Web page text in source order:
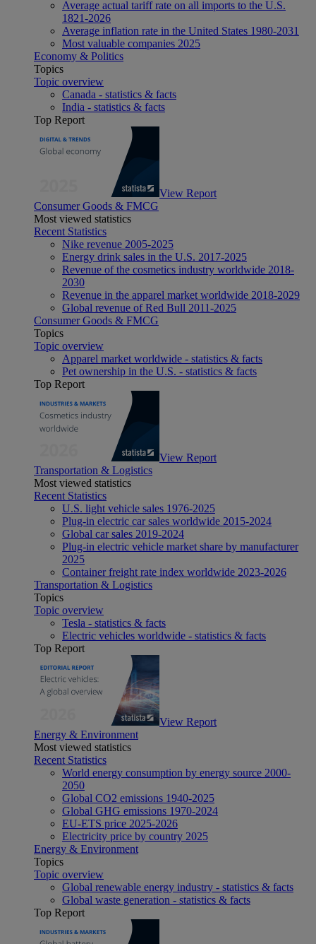
Average actual tariff rate on all imports to the U.S.
1821-2026
Average inflation rate in the United States 1980-2031
Most valuable companies 2025
Economy & Politics
Topics
Topic overview
Canada - statistics & facts
India - statistics & facts
Top Report
View Report
Consumer Goods & FMCG
Most viewed statistics
Recent Statistics
Nike revenue 2005-2025
Energy drink sales in the U.S. 2017-2025
Revenue of the cosmetics industry worldwide 2018-
2030
Revenue in the apparel market worldwide 2018-2029
Global revenue of Red Bull 2011-2025
Consumer Goods & FMCG
Topics
Topic overview
Apparel market worldwide - statistics & facts
Pet ownership in the U.S. - statistics & facts
Top Report
View Report
Transportation & Logistics
Most viewed statistics
Recent Statistics
U.S. light vehicle sales 1976-2025
Plug-in electric car sales worldwide 2015-2024
Global car sales 2019-2024
Plug-in electric vehicle market share by manufacturer
2025
Container freight rate index worldwide 2023-2026
Transportation & Logistics
Topics
Topic overview
Tesla - statistics & facts
Electric vehicles worldwide - statistics & facts
Top Report
View Report
Energy & Environment
Most viewed statistics
Recent Statistics
World energy consumption by energy source 2000-
2050
Global CO2 emissions 1940-2025
Global GHG emissions 1970-2024
EU-ETS price 2025-2026
Electricity price by country 2025
Energy & Environment
Topics
Topic overview
Global renewable energy industry - statistics & facts
Global waste generation - statistics & facts
Top Report